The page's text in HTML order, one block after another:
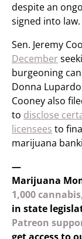
despite an
signed into law.
Sen. Jeremy
December
burgeoning
Donna
Cooney also
to disclose
licensees to
marijuana
—
Marijuana
1,000
in state
Patreon